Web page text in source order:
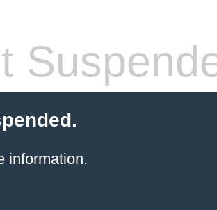
information.